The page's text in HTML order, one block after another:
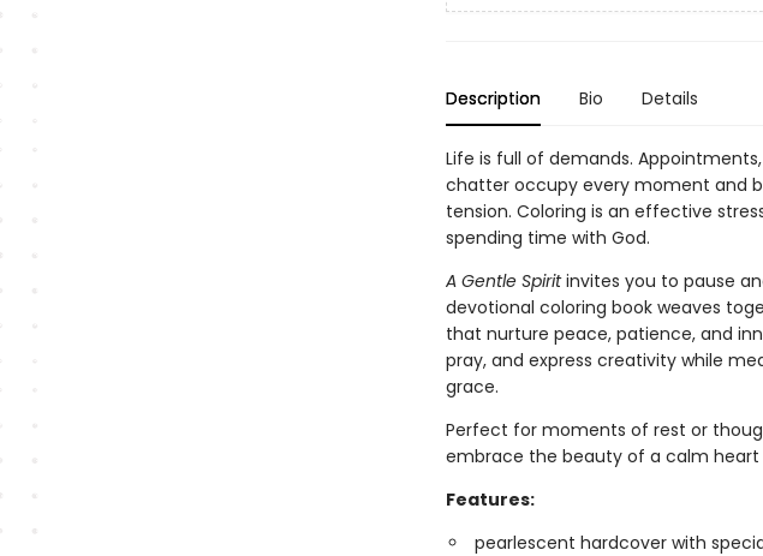
Description Bio Details
Life is full of demands.
chatter occupy every moment and
tension. Coloring is an effective
spending time with God.
A Gentle Spiritinvites you to pause
devotional coloring book weaves
that nurture peace, patience, and
pray, and express creativity while
grace.
Perfect for moments of rest or
embrace the beauty of a calm heart
Features:
pearlescent hardcover with